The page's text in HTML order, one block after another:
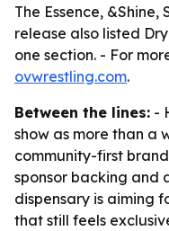
The Essence,
release also listed
one section. - For
ovwrestling.com.
Between the lines: -
show as more than a
community-first
sponsor backing and
dispensary is aiming
that still feels